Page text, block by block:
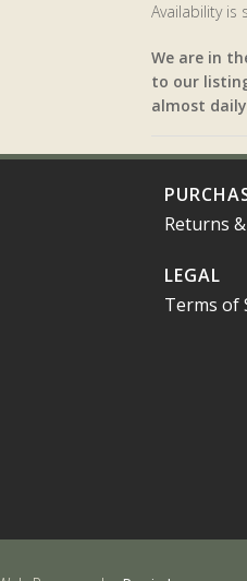
Availability is
We are in
to our
almost
Returns
LEGAL
Terms of